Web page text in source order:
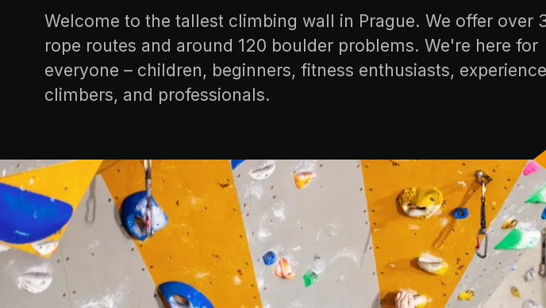
Welcome to the tallest climbing wall in Prague. We offer over
rope routes and around 120 boulder problems. We're here for
everyone – children, beginners, fitness enthusiasts,
climbers, and professionals.